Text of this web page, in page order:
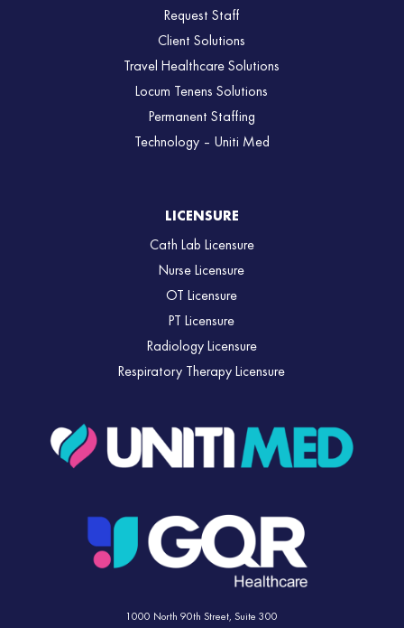
Request Staff
Client Solutions
Travel Healthcare Solutions
Locum Tenens Solutions
Permanent Staffing
Technology – Uniti Med
LICENSURE
Cath Lab Licensure
Nurse Licensure
OT Licensure
PT Licensure
Radiology Licensure
Respiratory Therapy Licensure
1000 North 90th Street,Suite 300